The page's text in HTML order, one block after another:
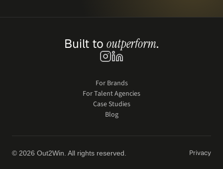
Built to outperform.
For Brands
For Talent Agencies
Case Studies
Blog
© 2026 Out2Win. All rights reserved. Privacy